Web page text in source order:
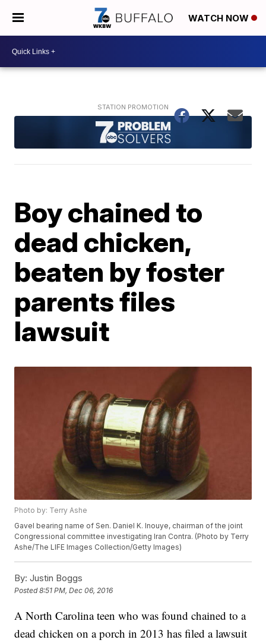
WATCH NOW
Boy chained to
dead chicken,
beaten by foster
parents files
lawsuit
Photo by: Terry Ashe
Gavel bearing name of Sen. Daniel K. Inouye, chairman of the joint
Congressional committee investigating Iran Contra. (Photo by Terry
Ashe/The LIFE Images Collection/Getty Images)
By: Justin Boggs
Posted8:51 PM, Dec 06, 2016
A North Carolina teen who was found chained to a
dead chicken on a porch in 2013 has filed a lawsuit